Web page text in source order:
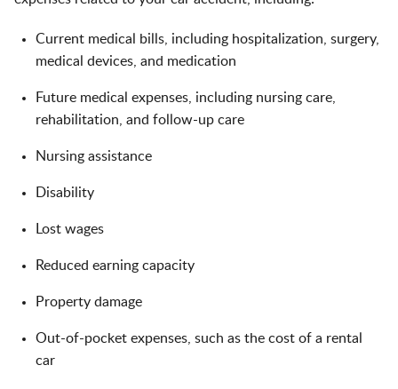
Current medical bills, including hospitalization, surgery,
medical devices, and medication
Future medical expenses, including nursing care,
rehabilitation, and follow-up care
Nursing assistance
Disability
Lost wages
Reduced earning capacity
Property damage
Out-of-pocket expenses, such as the cost of a rental
car